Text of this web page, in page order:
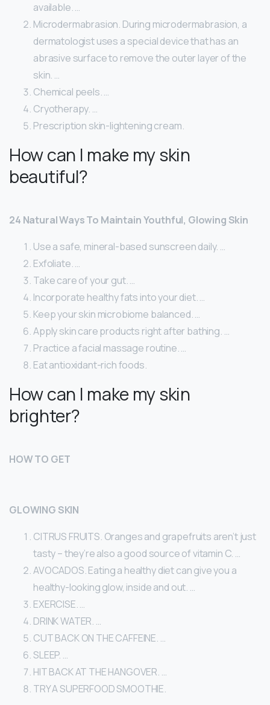
available. …
Microdermabrasion. During microdermabrasion, a
dermatologist uses a special device that has an
abrasive surface to remove the outer layer of the
skin. …
Chemical peels. …
Cryotherapy. …
Prescription skin-lightening cream.
How can I make my skin
beautiful?
24 Natural Ways To Maintain Youthful, Glowing Skin
Use a safe, mineral-based sunscreen daily. …
Exfoliate. …
Take care of your gut. …
Incorporate healthy fats into your diet. …
Keep your skin microbiome balanced. …
Apply skin care products right after bathing. …
Practice a facial massage routine. …
Eat antioxidant-rich foods.
How can I make my skin
brighter?
HOW TO GET
GLOWING SKIN
CITRUS FRUITS. Oranges and grapefruits aren’t just
tasty – they’re also a good source of vitamin C. …
AVOCADOS. Eating a healthy diet can give you a
healthy-looking glow, inside and out. …
EXERCISE. …
DRINK WATER. …
CUT BACK ON THE CAFFEINE. …
SLEEP. …
HIT BACK AT THE HANGOVER. …
TRY A SUPERFOOD SMOOTHIE.